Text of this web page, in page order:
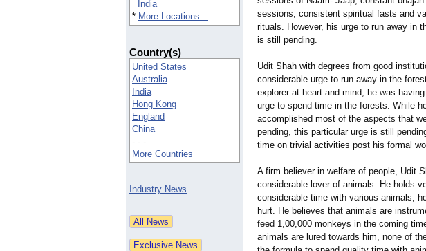
India
* More Locations...
Country(s)
United States
Australia
India
Hong Kong
England
China
- - -
More Countries
Industry News
sessions, consistent spiritual fasts and
rituals. However, his urge to run away in
is still pending.
Udit Shah with degrees from good
considerable urge to run away in the
explorer at heart and mind, he was
urge to spend time in the forests. While
accomplished most of the aspects that
pending, this particular urge is still
time on trivial activities post his formal
A firm believer in welfare of people, Udit
considerable lover of animals. He holds
considerable time with various animals,
hurt. He believes that animals are
feed 1,00,000 monkeys in the coming
animals are lured towards him, none of